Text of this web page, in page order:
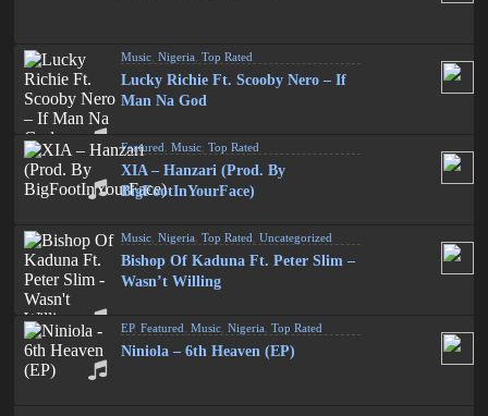
Music ,Nigeria ,Top Rated
Lucky Richie Ft. Scooby Nero – If
Man Na God
Featured ,Music ,Top Rated
XIA – Hanzari (Prod. By
BigFootInYourFace)
Music ,Nigeria ,Top Rated ,Uncategorized
Bishop Of Kaduna Ft. Peter Slim –
Wasn’t Willing
EP,Featured ,Music ,Nigeria ,Top Rated
Niniola – 6th Heaven (EP)